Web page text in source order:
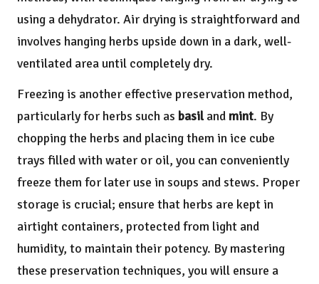
using a dehydrator. Air drying is straightforward and
involves hanging herbs upside down in a dark, well-
ventilated area until completely dry.
Freezing is another effective preservation method,
particularly for herbs such as basiland mint. By
chopping the herbs and placing them in ice cube
trays filled with water or oil, you can conveniently
freeze them for later use in soups and stews. Proper
storage is crucial; ensure that herbs are kept in
airtight containers, protected from light and
humidity, to maintain their potency. By mastering
these preservation techniques, you will ensure a